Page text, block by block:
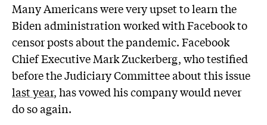
Many Americans were very upset to learn the
Biden administration worked with Facebook to
censor posts about the pandemic. Facebook
Chief Executive Mark Zuckerberg, who testified
before the Judiciary Committee about this issue
last year, has vowed his company would never
do so again.